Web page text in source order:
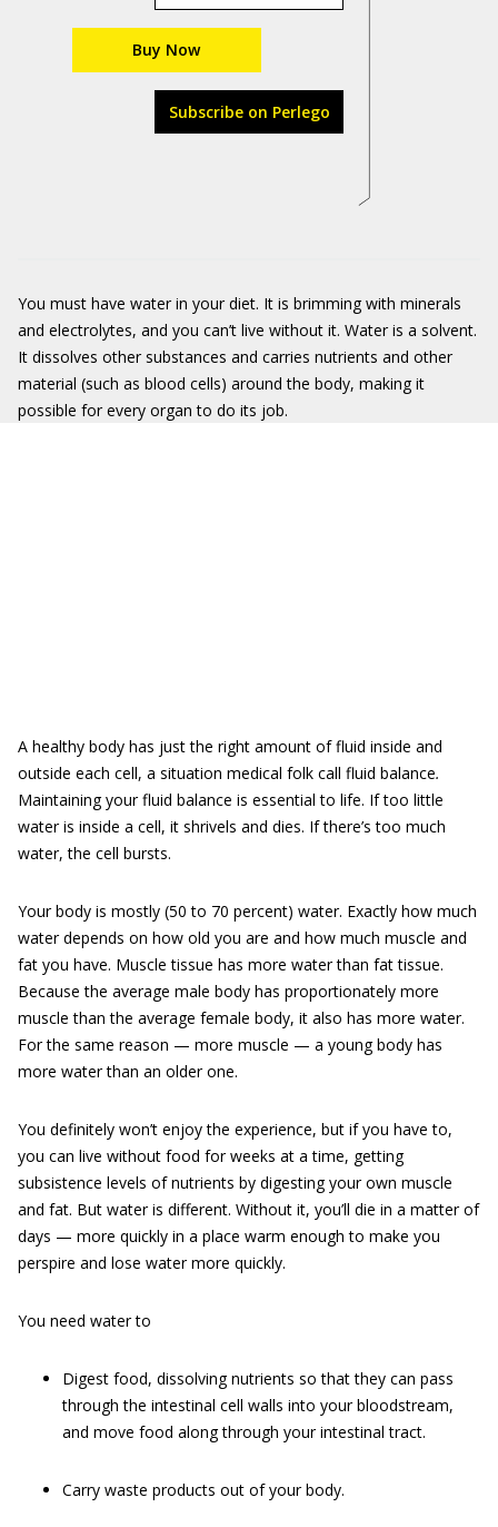
Buy Now
Subscribe on Perlego
You must have water in your diet. It is brimming with minerals
and electrolytes, and you can’t live without it. Water is a solvent.
It dissolves other substances and carries nutrients and other
material (such as blood cells) around the body, making it
possible for every organ to do its job.
A healthy body has just the right amount of fluid inside and
outside each cell, a situation medical folk call fluid balance.
Maintaining your fluid balance is essential to life. If too little
water is inside a cell, it shrivels and dies. If there’s too much
water, the cell bursts.
Your body is mostly (50 to 70 percent) water. Exactly how much
water depends on how old you are and how much muscle and
fat you have. Muscle tissue has more water than fat tissue.
Because the average male body has proportionately more
muscle than the average female body, it also has more water.
For the same reason — more muscle — a young body has
more water than an older one.
You definitely won’t enjoy the experience, but if you have to,
you can live without food for weeks at a time, getting
subsistence levels of nutrients by digesting your own muscle
and fat. But water is different. Without it, you’ll die in a matter of
days — more quickly in a place warm enough to make you
perspire and lose water more quickly.
You need water to
Digest food, dissolving nutrients so that they can pass
through the intestinal cell walls into your bloodstream,
and move food along through your intestinal tract.
Carry waste products out of your body.